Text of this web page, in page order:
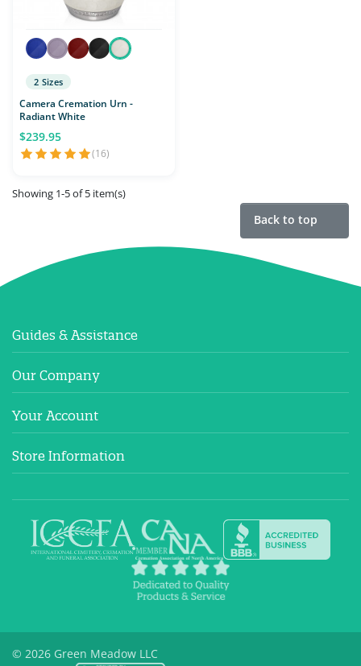
2 Sizes
Camera Cremation Urn -
Radiant White
$239.95
(16)
Showing 1-5 of 5 item(s)
Back to top
Guides & Assistance
Our Company
Your Account
Store Information
© 2026 Green Meadow LLC